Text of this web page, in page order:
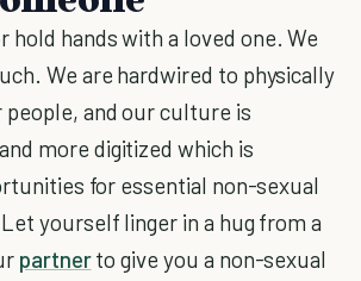
hold hands with a loved one. We
We are hardwired to physically
and our culture is
more digitized which is
for essential non-sexual
yourself linger in a hug from a
partnerto give you a non-sexual